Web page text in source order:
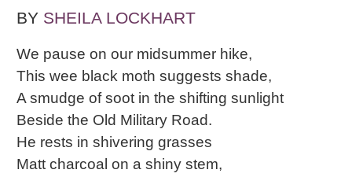
BY SHEILA LOCKHART
We pause on our midsummer hike,
This wee black moth suggests shade,
A smudge of soot in the shifting sunlight
Beside the Old Military Road.
He rests in shivering grasses
Matt charcoal on a shiny stem,